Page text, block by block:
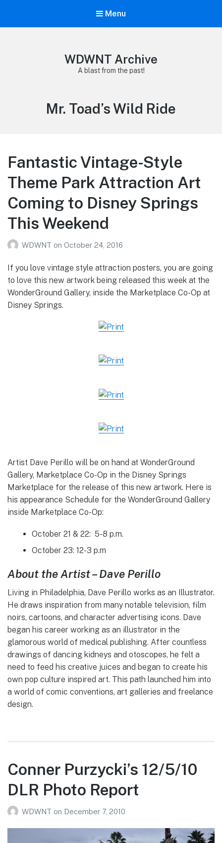
Menu
WDWNT Archive
A blast from the past!
Tag:
Mr. Toad’s Wild Ride
Fantastic Vintage-Style
Theme Park Attraction Art
Coming to Disney Springs
This Weekend
WDWNT on October 24, 2016
If you love vintage style attraction posters, you are going
to love this new artwork being released this week at the
WonderGround Gallery, inside the Marketplace Co-Op at
Disney Springs.
Artist Dave Perillo will be on hand at WonderGround
Gallery, Marketplace Co-Op in the Disney Springs
Marketplace for the release of this new artwork. Here is
his appearance Schedule for the WonderGround Gallery
inside Marketplace Co-Op:
October 21 & 22: 5-8 p.m.
October 23: 12-3 p.m
About the Artist – Dave Perillo
Living in Philadelphia, Dave Perillo works as an Illustrator.
He draws inspiration from many notable television, film
noirs, cartoons, and character advertising icons. Dave
began his career working as an illustrator in the
glamorous world of medical publishing. After countless
drawings of dancing kidneys and otoscopes, he felt a
need to feed his creative juices and began to create his
own pop culture inspired art. This path launched him into
a world of comic conventions, art galleries and freelance
design.
Conner Purzycki’s 12/5/10
DLR Photo Report
WDWNT on December 7, 2010